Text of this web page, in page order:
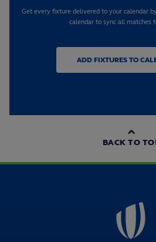
Get every fixture delivered to your calendar
calendar to sync all matches
ADD FIXTURES TO
BACK TO